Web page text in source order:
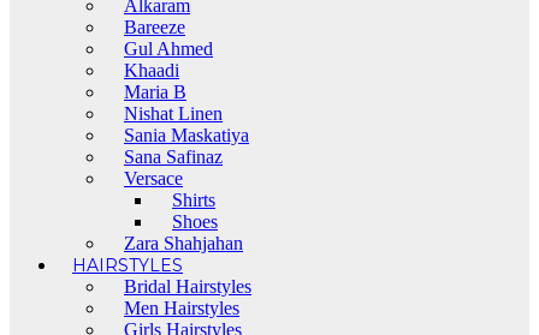
Alkaram
Bareeze
Gul Ahmed
Khaadi
Maria B
Nishat Linen
Sania Maskatiya
Sana Safinaz
Versace
Shirts
Shoes
Zara Shahjahan
HAIRSTYLES
Bridal Hairstyles
Men Hairstyles
Girls Hairstyles